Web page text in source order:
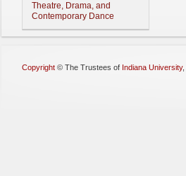
Theatre, Drama, and
Contemporary Dance
Copyright © The Trustees of Indiana University,